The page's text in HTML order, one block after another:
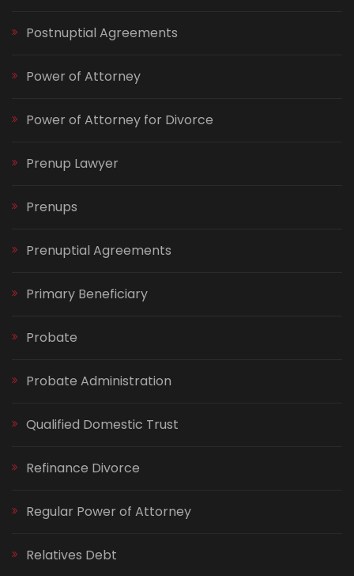
Postnuptial Agreements
Power of Attorney
Power of Attorney for Divorce
Prenup Lawyer
Prenups
Prenuptial Agreements
Primary Beneficiary
Probate
Probate Administration
Qualified Domestic Trust
Refinance Divorce
Regular Power of Attorney
Relatives Debt